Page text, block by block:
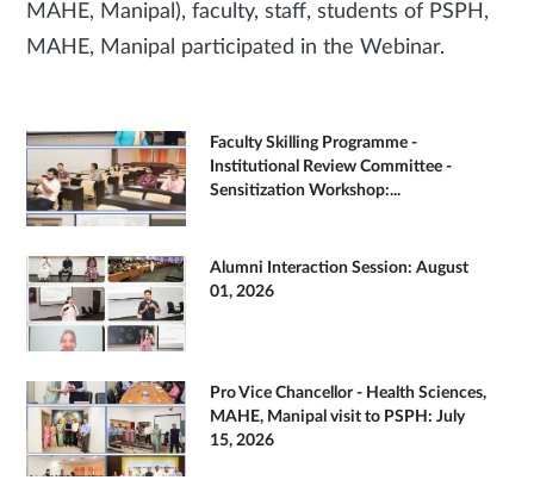
MAHE, Manipal), faculty, staff, students of PSPH,
MAHE, Manipal participated in the Webinar.
Faculty Skilling Programme -
Institutional Review Committee -
Sensitization Workshop:...
Alumni Interaction Session: August
01, 2026
Pro Vice Chancellor - Health Sciences,
MAHE, Manipal visit to PSPH: July
15, 2026